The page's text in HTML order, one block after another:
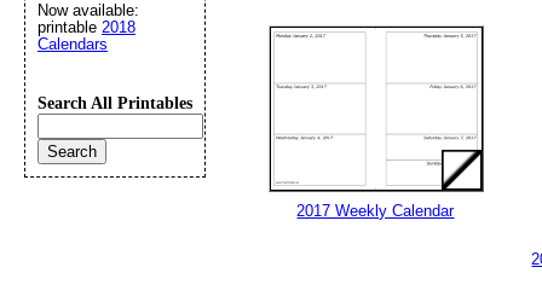
2017 Weekly Calendar
Now available:
printable 2018
Calendars
Search All Printables